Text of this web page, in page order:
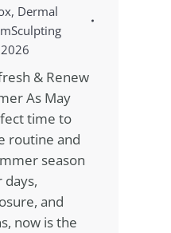
, Dermal
& Renew
As May
time to
routine and
season
days,
and
now is the